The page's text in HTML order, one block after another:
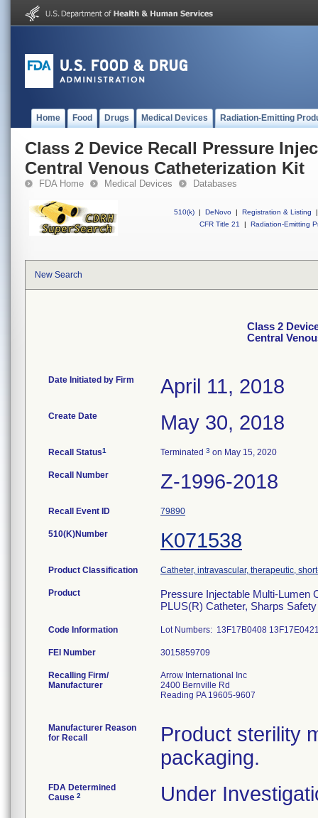
Home Food Drugs Medical Devices Radiation-Emitting
Class 2 Device Recall Pressure
Central Venous Catheterization Kit
FDA Home Medical Devices Databases
510(k) | DeNovo | Registration & Listing
|
CFR Title 21
| Radiation-Emitting
New Search
Class 2
Central
Date Initiated by Firm April 11, 2018
Create Date May 30, 2018
Recall Status1 Terminated 3 on May 15, 2020
Recall Number Z-1996-2018
Recall Event ID 79890
510(K)Number K071538
Product Classification Catheter, intravascular, therapeutic,
Product
Pressure Injectable Multi-Lumen
PLUS(R) Catheter, Sharps
Code Information Lot Numbers: 13F17B0408
FEI Number
Recalling Firm/
Manufacturer
Arrow International Inc
2400 Bernville Rd
Reading PA 19605-9607
Manufacturer Reason
for Recall
Product sterility
packaging.
FDA Determined
Cause 2 Under